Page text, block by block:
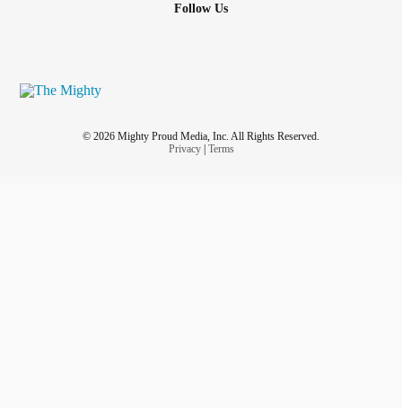
Follow Us
© 2026 Mighty Proud Media, Inc. All Rights Reserved.
Privacy| Terms